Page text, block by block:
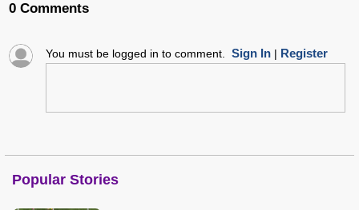
0 Comments
You must be logged in to comment. Sign In| Register
Popular Stories